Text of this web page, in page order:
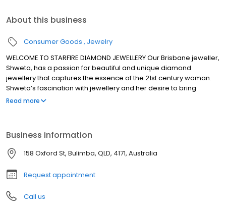
About this business
Consumer Goods Jewelry
WELCOME TO STARFIRE DIAMOND JEWELLERY Our Brisbane jeweller,
Shweta, has a passion for beautiful and unique diamond
jewellery that captures the essence of the 21st century woman.
Shweta’s fascination with jewellery and her desire to bring
beautifully crafted designs to the market were the driving force
Read more
Business information
158 Oxford St, Bulimba, QLD, 4171, Australia
Request appointment
Call us